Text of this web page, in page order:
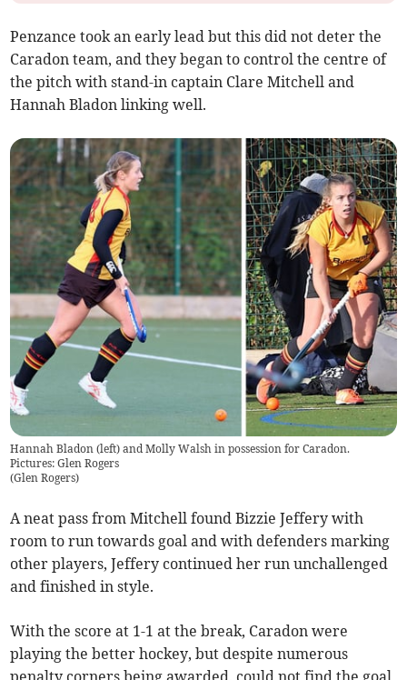
Penzance took an early lead but this did not deter the
Caradon team, and they began to control the centre of
the pitch with stand-in captain Clare Mitchell and
Hannah Bladon linking well.
Hannah Bladon (left) and Molly Walsh in possession for Caradon.
Pictures: Glen Rogers
(Glen Rogers)
A neat pass from Mitchell found Bizzie Jeffery with
room to run towards goal and with defenders marking
other players, Jeffery continued her run unchallenged
and finished in style.
With the score at 1-1 at the break, Caradon were
playing the better hockey, but despite numerous
penalty corners being awarded, could not find the goal